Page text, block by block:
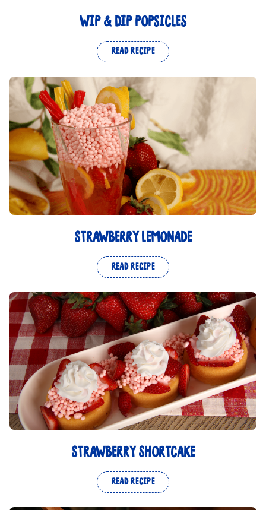
WIP & DIP POPSICLES
READ RECIPE
STRAWBERRY LEMONADE
READ RECIPE
STRAWBERRY SHORTCAKE
READ RECIPE